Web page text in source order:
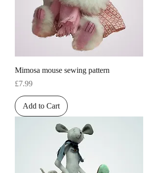
Mimosa mouse sewing pattern
Price
£7.99
Add to Cart